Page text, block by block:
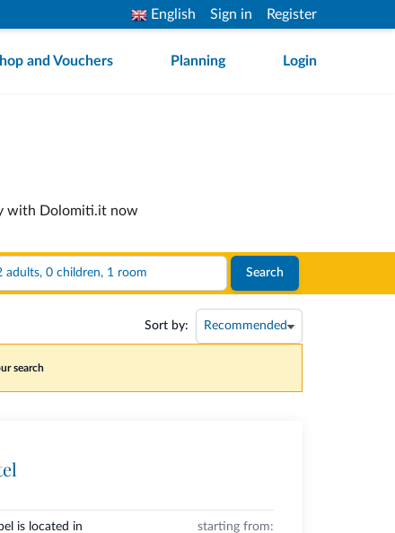
English Sign in Register
and Vouchers Planning Login
with Dolomiti.it now
2 adults, 0 children, 1 room Search
Sort by:
search
is located in
starting from: